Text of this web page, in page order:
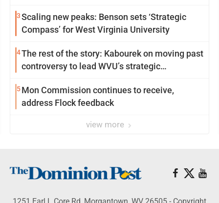
3Scaling new peaks: Benson sets ‘Strategic
Compass’ for West Virginia University
4The rest of the story: Kabourek on moving past
controversy to lead WVU’s strategic
5Mon Commission continues to receive,
address Flock feedback
view more